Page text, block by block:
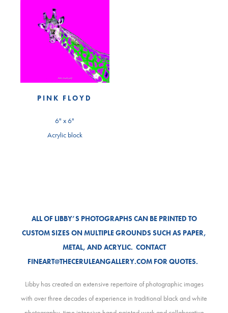
PINK FLOYD
6" x 6"
Acrylic block
ALL OF LIBBY’S PHOTOGRAPHS CAN BE PRINTED TO
CUSTOM SIZES ON MULTIPLE GROUNDS SUCH AS PAPER,
METAL, AND ACRYLIC. CONTACT
FINEART@THECERULEANGALLERY.COM FOR QUOTES.
Libby has created an extensive repertoire of photographic images
with over three decades of experience in traditional black and white